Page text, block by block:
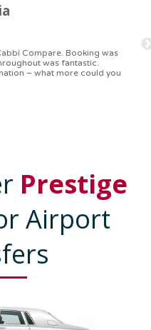
booking process ever.
had my detailed booking
Prestige
Airport